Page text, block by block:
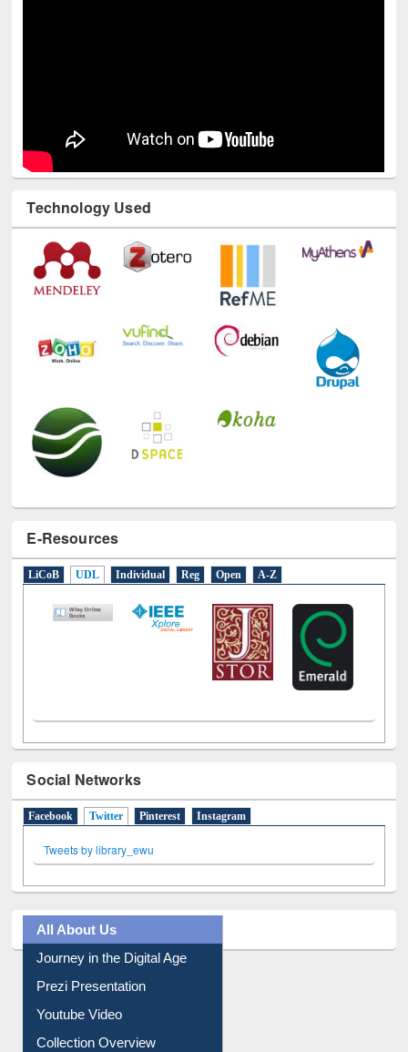
Technology Used
Social Networks
Tweets by library_ewu
Prezi Presentation
Youtube Video
Collection Overview
Library Committee
Image Albums